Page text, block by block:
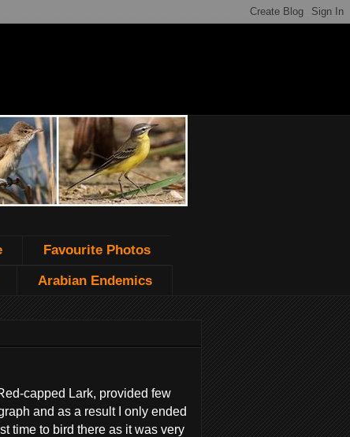
Favourite Photos
Arabian Endemics
capped Lark, provided few
and as a result I only ended
time to bird there as it was very